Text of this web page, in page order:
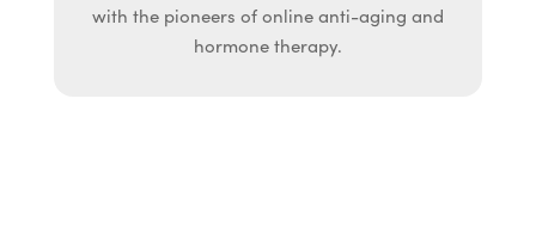
with the pioneers of online anti-aging and
hormone therapy.